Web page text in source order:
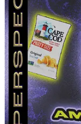
The age you
looking
looking
then.
How you
hugs.
How you
quiet home
love me.